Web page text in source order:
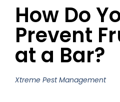
How Do
Prevent
at a Bar?
Xtreme Pest Management